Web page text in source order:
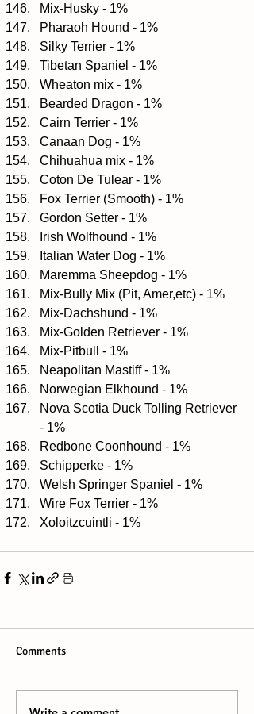
Mix-Husky - 1%
Pharaoh Hound - 1%
Silky Terrier - 1%
Tibetan Spaniel - 1%
Wheaton mix - 1%
Bearded Dragon - 1%
Cairn Terrier - 1%
Canaan Dog - 1%
Chihuahua mix - 1%
Coton De Tulear - 1%
Fox Terrier (Smooth) - 1%
Gordon Setter - 1%
Irish Wolfhound - 1%
Italian Water Dog - 1%
Maremma Sheepdog - 1%
Mix-Bully Mix (Pit, Amer,etc) - 1%
Mix-Dachshund - 1%
Mix-Golden Retriever - 1%
Mix-Pitbull - 1%
Neapolitan Mastiff - 1%
Norwegian Elkhound - 1%
Nova Scotia Duck Tolling Retriever
- 1%
Redbone Coonhound - 1%
Schipperke - 1%
Welsh Springer Spaniel - 1%
Wire Fox Terrier - 1%
Xoloitzcuintli - 1%
Comments